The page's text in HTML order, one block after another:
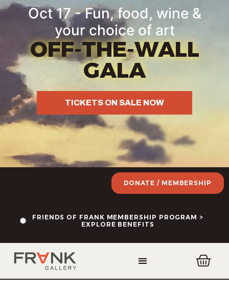
Oct 17 - Fun, food, wine &
your choice of art
OFF-THE-WALL
GALA
TICKETS ON SALE NOW
FRIENDS OF FRANK MEMBERSHIP PROGRAM >
EXPLORE BENEFITS
DONATE / MEMBERSHIP